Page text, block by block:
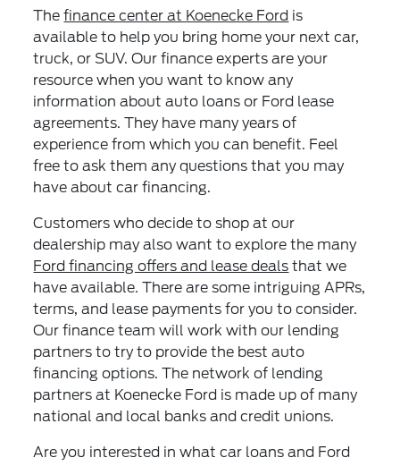
Thefinance center at Koenecke Ford is
available to help you bring home your next car,
truck, or SUV. Our finance experts are your
resource when you want to know any
information about auto loans or Ford lease
agreements. They have many years of
experience from which you can benefit. Feel
free to ask them any questions that you may
have about car financing.
Customers who decide to shop at our
dealership may also want to explore the many
Ford financing offers and lease deals that we
have available. There are some intriguing APRs,
terms, and lease payments for you to consider.
Our finance team will work with our lending
partners to try to provide the best auto
financing options. The network of lending
partners at Koenecke Ford is made up of many
national and local banks and credit unions.
Are you interested in what car loans and Ford